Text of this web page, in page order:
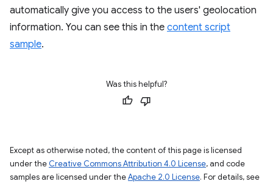
automatically give you access to the users' geolocation
information. You can see this in the content script
sample.
Was this helpful?
Except as otherwise noted, the content of this page is licensed
under the Creative Commons Attribution 4.0 License, and code
samples are licensed under theApache 2.0 License. For details, see